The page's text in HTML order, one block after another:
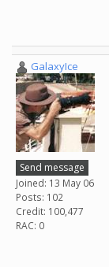
GalaxyIce
Send message
Joined: 13 May 06
Posts: 102
Credit: 100,477
RAC: 0